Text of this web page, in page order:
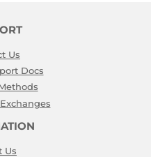
Us
Docs
Us